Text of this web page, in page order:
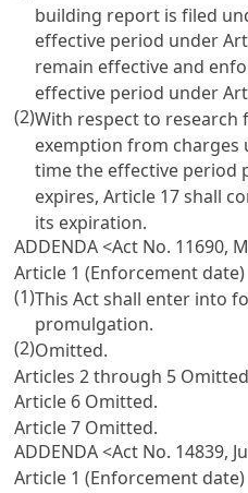
building report is filed
effective period under
remain effective and
effective period under
(2)With respect to research
exemption from
time the effective period
expires,Article 17shall
its expiration.
ADDENDA <Act No. 11690,
Article 1 (Enforcement date)
(1)This Act shall enter into
promulgation.
(2)Omitted.
Articles 2through 5
Article 6 Omitted.
Article 7 Omitted.
ADDENDA <Act No. 14839,
Article 1 (Enforcement date)